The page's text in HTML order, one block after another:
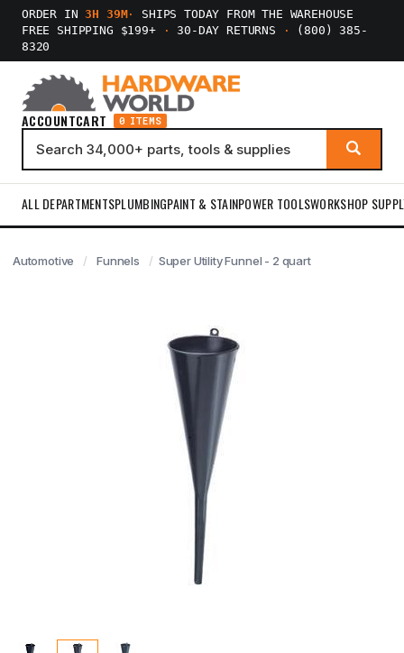
ORDER IN3H 39M·
SHIPS TODAY FROM THE WAREHOUSE
FREE SHIPPING $199+
· 30-DAY RETURNS ·
(800) 385-
8320
ACCOUNTCART 0 ITEMS
ALL DEPARTMENTSPLUMBINGPAINT & STAINPOWER TOOLSWORKSHOP
Automotive Funnels Super Utility Funnel - 2 quart